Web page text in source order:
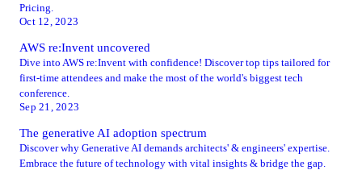
Oct 12, 2023
Pricing.
Sep 21, 2023
AWS re:Invent uncovered
Dive into AWS re:Invent with confidence! Discover top tips tailored for
first-time attendees and make the most of the world's biggest tech
conference.
The generative AI adoption spectrum
Discover why Generative AI demands architects' & engineers' expertise.
Embrace the future of technology with vital insights & bridge the gap.